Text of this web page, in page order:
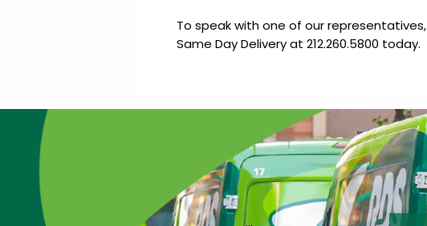
To speak with one of our representatives,
Same Day Delivery at 212.260.5800 today.